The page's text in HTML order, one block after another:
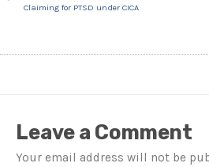
Claiming for PTSD under CICA
Leave a Comment
Your email address will not be